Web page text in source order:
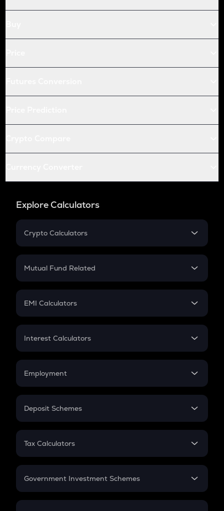
Explore Calculators
Crypto Calculators
Crypto SIP Calculator
Crypto Futures
Mutual Fund Related
Mutual Fund
EMI Calculators
EMI
Credit Card EMI
Interest Calculators
Compound Interest
Employment
In-Hand Salary
PPF
Gratuity
Retirement
Deposit Schemes
FD
Tax Calculators
GST
Government Investment Schemes
Sukanya Samriddhu Yojana